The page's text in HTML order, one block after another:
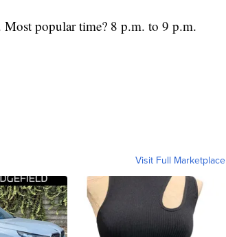
popular time? 8 p.m. to 9 p.m.
Visit Full Marketplace